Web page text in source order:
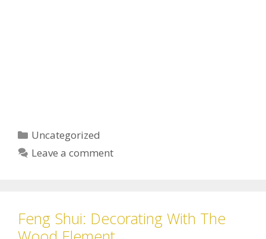
Uncategorized
Leave a comment
Feng Shui: Decorating With The